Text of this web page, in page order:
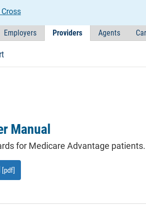
Employers Providers Agents
Manual
for Medicare Advantage patients.
[pdf]